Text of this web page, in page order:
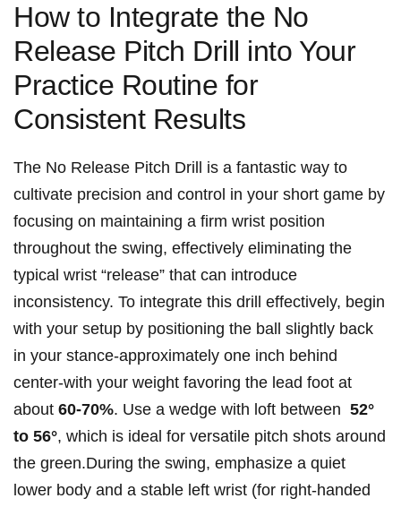
How to Integrate ‍the No
Release Pitch Drill into Your
Practice‌ Routine for
Consistent‍ Results
The No Release Pitch‍ Drill is a fantastic⁢ way to
cultivate precision and ⁣control in your short game⁤ by
⁣focusing on maintaining​ a ​firm ⁢wrist⁢ position
throughout the⁤ swing, effectively eliminating⁣ the​
typical wrist​ “release” that ⁢can introduce
inconsistency. To ⁢integrate this drill effectively, begin
with your‌ setup by positioning the ball slightly back
in your stance-approximately one ‍inch behind
center-with your weight favoring the lead foot​ at
about 60-70%. ‍Use a wedge with loft⁢ between ⁣ 52°
to 56°, which⁢ is ideal ​for versatile pitch shots around
the green.During the swing, emphasize a quiet⁢
lower body⁢ and a stable left wrist (for right-handed